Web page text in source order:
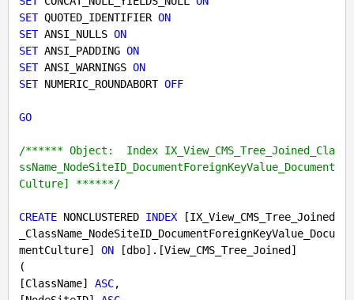
SET QUOTED_IDENTIFIER ON
SET ANSI_NULLS ON
SET ANSI_PADDING ON
SET ANSI_WARNINGS ON
SET NUMERIC_ROUNDABORT OFF
GO
/****** Object:  Index IX_View_CMS_Tree_Joined_Cla
ssName_NodeSiteID_DocumentForeignKeyValue_Document
Culture] ******/
CREATE NONCLUSTERED INDEX [IX_View_CMS_Tree_Joined
_ClassName_NodeSiteID_DocumentForeignKeyValue_Docu
mentCulture] ON [dbo].[View_CMS_Tree_Joined]
(
[ClassName] ASC,